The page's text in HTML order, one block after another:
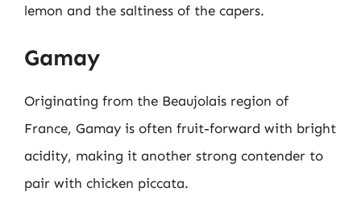
lemon and the saltiness of the capers.
Gamay
Originating from the Beaujolais region of
France, Gamay is often fruit-forward with bright
acidity, making it another strong contender to
pair with chicken piccata.